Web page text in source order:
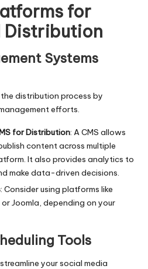
for
Distribution
Systems
distribution process by
efforts.
for Distribution: A CMS allows
content across multiple
It also provides analytics to
make data-driven decisions.
: Consider using platforms like
Joomla, depending on your
Tools
your social media